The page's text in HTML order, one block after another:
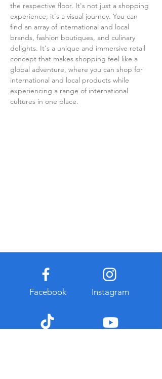
the respective floor. It's not just a shopping
experience; it's a visual journey. You can
find an array of international and local
brands, fashion boutiques, and culinary
delights. It's a unique and immersive retail
concept that makes shopping feel like a
global adventure, where you can shop for
international and local products while
experiencing a range of international
cultures in one place.
Facebook Instagram